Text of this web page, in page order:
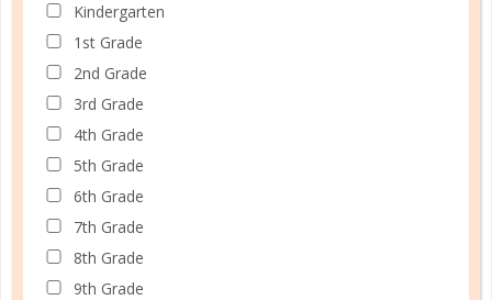
AN UNLIKELY OUTCOME
I can only imagine the example Elizabeth set for
many of the younger wives whose husbands served
in the temple, probably even rejoicing with them
each time they were blessed with children - while she
Kindergarten
1st Grade
2nd Grade
3rd Grade
4th Grade
5th Grade
6th Grade
7th Grade
8th Grade
9th Grade